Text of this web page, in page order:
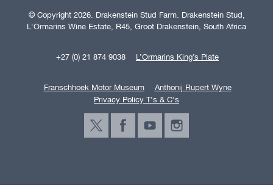
© Copyright 2026. Drakenstein Stud Farm. Drakenstein Stud,
L'Ormarins Wine Estate, R45, Groot Drakenstein, South Africa
+27 (0) 21 874 9038 L’Ormarins King’s Plate
Franschhoek Motor Museum
Anthonij Rupert Wyne
Privacy Policy T's & C's